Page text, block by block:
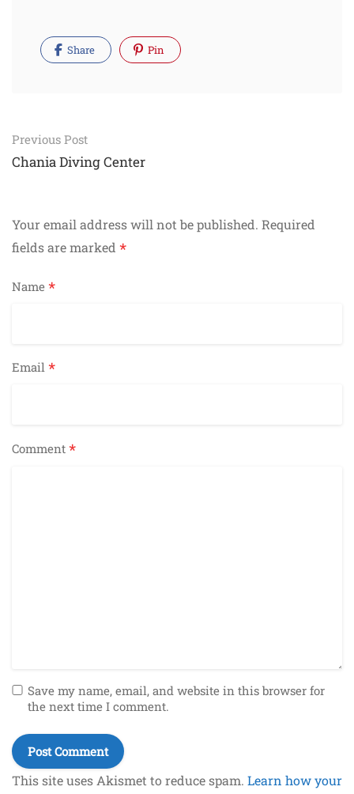
Share Pin
Post
navigation
Previous Post
Chania Diving Center
Your email address will not be published. Required
fields are marked *
Name *
Email *
Comment *
Save my name, email, and website in this browser for
the next time I comment.
This site uses Akismet to reduce spam. Learn how your